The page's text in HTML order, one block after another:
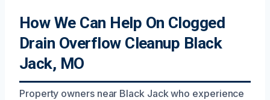
How We Can Help On Clogged
Drain Overflow Cleanup Black
Jack, MO
Property owners near Black Jack who experience